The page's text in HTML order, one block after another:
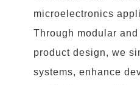
microelectronics
Through modular
product design, we
systems, enhance